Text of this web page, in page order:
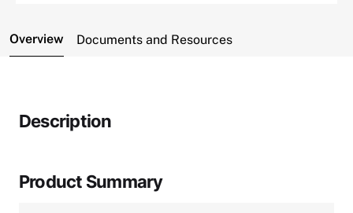
Overview Documents and Resources
Description
Product Summary